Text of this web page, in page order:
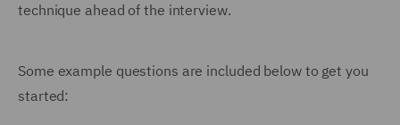
technique ahead of the interview.
Some example questions are included below to get you
started: